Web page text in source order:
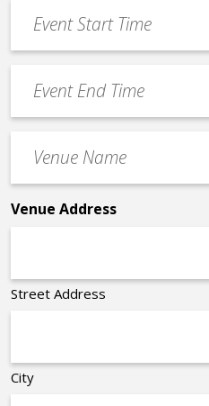
slash
YYYY
Start
Time
End
Time
Name
*
Venue Address
Street Address
City